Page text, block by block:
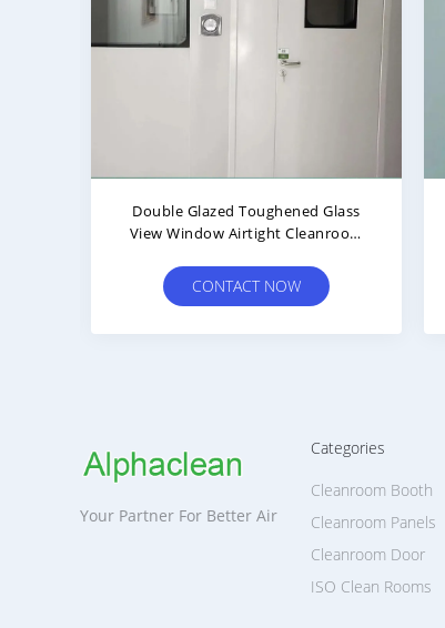
Blue Dust Free Steel Plate
Automatic Swing Double
CONTACT NOW
Your Partner For Better Air
Categories
ISO Clean Rooms
Cleanroom Booth
Cleanroom Panels
Cleanroom Door